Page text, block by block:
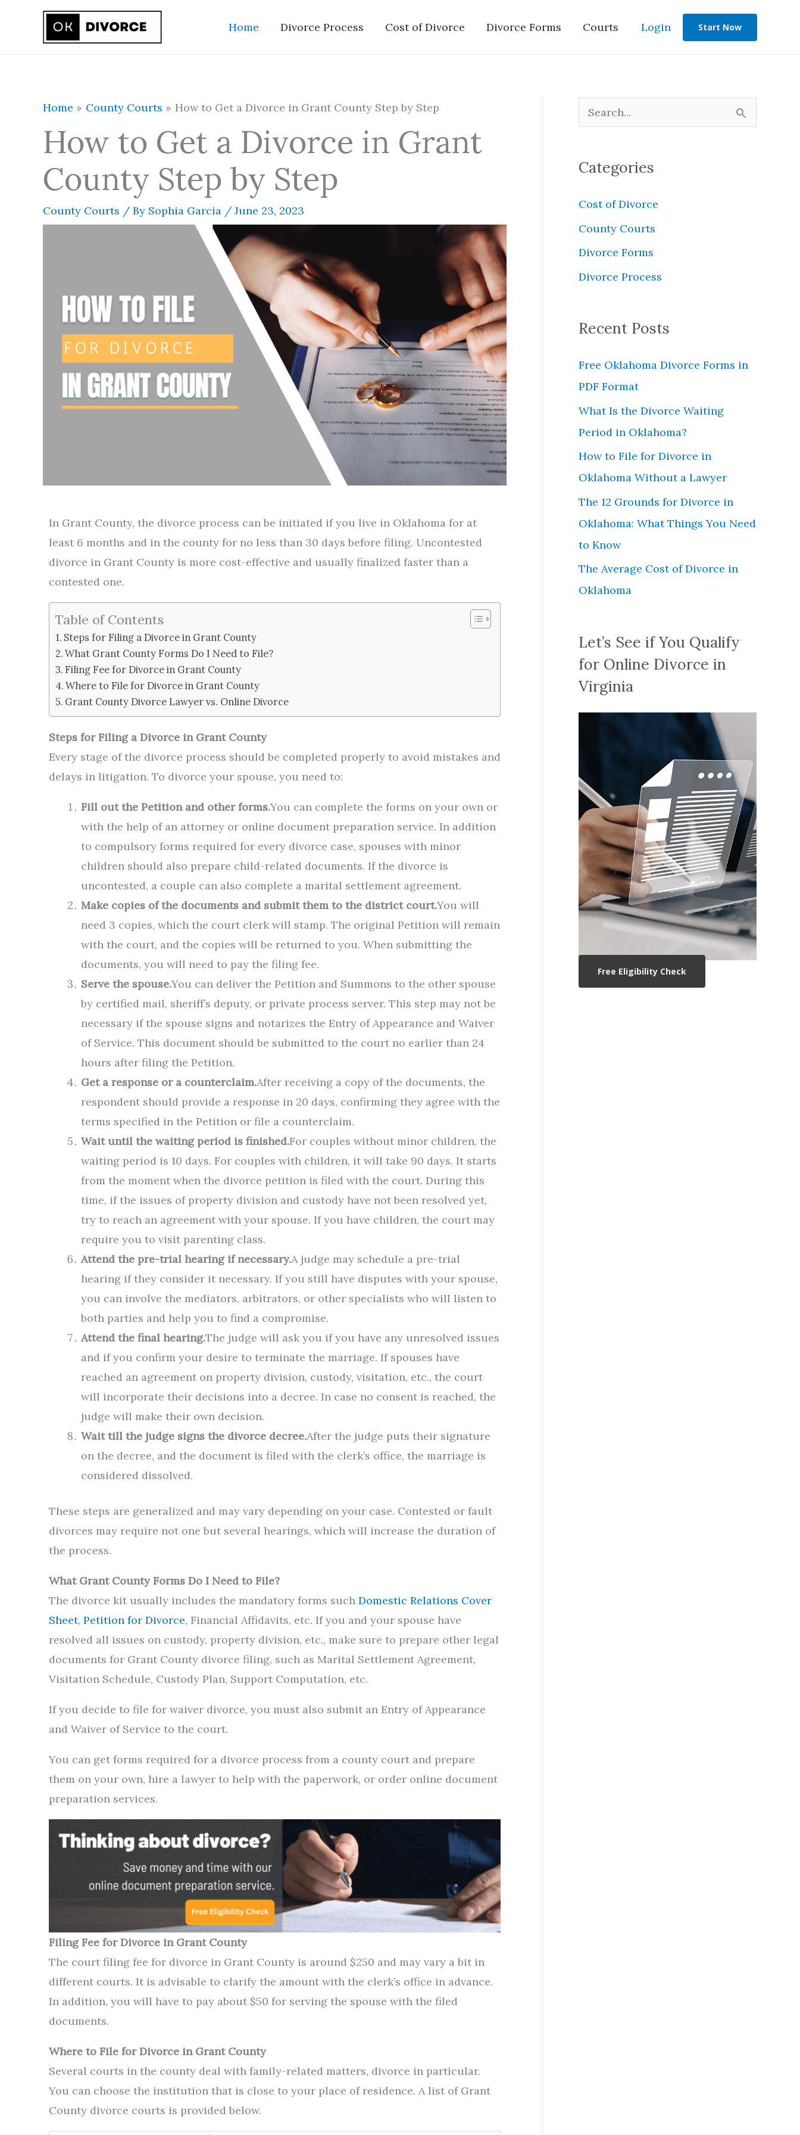
Home Divorce Process Cost of Divorce Divorce Forms Courts Login Start Now
Home County Courts How to Get a Divorce in Grant County Step by Step
How to Get a Divorce in Grant
County Step by Step
County Courts / By Sophia Garcia / June 23, 2023
In Grant County, the divorce process can be initiated if you live in Oklahoma for at
least 6 months and in the county for no less than 30 days before filing. Uncontested
divorce in Grant County is more cost-effective and usually finalized faster than a
contested one.
Table of Contents
Steps for Filing a Divorce in Grant County
What Grant County Forms Do I Need to File?
Filing Fee for Divorce in Grant County
Where to File for Divorce in Grant County
Grant County Divorce Lawyer vs. Online Divorce
Steps for Filing a Divorce in Grant County
Every stage of the divorce process should be completed properly to avoid mistakes and
delays in litigation. To divorce your spouse, you need to:
Fill out the Petition and other forms.You can complete the forms on your own or
with the help of an attorney or online document preparation service. In addition
to compulsory forms required for every divorce case, spouses with minor
children should also prepare child-related documents. If the divorce is
uncontested, a couple can also complete a marital settlement agreement.
Make copies of the documents and submit them to the district court.You will
need 3 copies, which the court clerk will stamp. The original Petition will remain
with the court, and the copies will be returned to you. When submitting the
documents, you will need to pay the filing fee.
Serve the spouse.You can deliver the Petition and Summons to the other spouse
by certified mail, sheriff’s deputy, or private process server. This step may not be
necessary if the spouse signs and notarizes the Entry of Appearance and Waiver
of Service. This document should be submitted to the court no earlier than 24
hours after filing the Petition.
Get a response or a counterclaim.After receiving a copy of the documents, the
respondent should provide a response in 20 days, confirming they agree with the
terms specified in the Petition or file a counterclaim.
Wait until the waiting period is finished.For couples without minor children, the
waiting period is 10 days. For couples with children, it will take 90 days. It starts
from the moment when the divorce petition is filed with the court. During this
time, if the issues of property division and custody have not been resolved yet,
try to reach an agreement with your spouse. If you have children, the court may
require you to visit parenting class.
Attend the pre-trial hearing if necessary.A judge may schedule a pre-trial
hearing if they consider it necessary. If you still have disputes with your spouse,
you can involve the mediators, arbitrators, or other specialists who will listen to
both parties and help you to find a compromise.
Attend the final hearing.The judge will ask you if you have any unresolved issues
and if you confirm your desire to terminate the marriage. If spouses have
reached an agreement on property division, custody, visitation, etc., the court
will incorporate their decisions into a decree. In case no consent is reached, the
judge will make their own decision.
Wait till the judge signs the divorce decree.After the judge puts their signature
on the decree, and the document is filed with the clerk’s office, the marriage is
considered dissolved.
These steps are generalized and may vary depending on your case. Contested or fault
divorces may require not one but several hearings, which will increase the duration of
the process.
What Grant County Forms Do I Need to File?
The divorce kit usually includes the mandatory forms such Domestic Relations Cover
Sheet, Petition for Divorce, Financial Affidavits, etc. If you and your spouse have
resolved all issues on custody, property division, etc., make sure to prepare other legal
documents for Grant County divorce filing, such as Marital Settlement Agreement,
Visitation Schedule, Custody Plan, Support Computation, etc.
If you decide to file for waiver divorce, you must also submit an Entry of Appearance
and Waiver of Service to the court.
You can get forms required for a divorce process from a county court and prepare
them on your own, hire a lawyer to help with the paperwork, or order online document
preparation services.
Filing Fee for Divorce in Grant County
The court filing fee for divorce in Grant County is around $250 and may vary a bit in
different courts. It is advisable to clarify the amount with the clerk’s office in advance.
In addition, you will have to pay about $50 for serving the spouse with the filed
documents.
Where to File for Divorce in Grant County
Several courts in the county deal with family-related matters, divorce in particular.
You can choose the institution that is close to your place of residence. A list of Grant
County divorce courts is provided below.
c
h
Categories
Cost of Divorce
County Courts
Divorce Forms
Divorce Process
Recent Posts
Free Oklahoma Divorce Forms in
PDF Format
What Is the Divorce Waiting
Period in Oklahoma?
How to File for Divorce in
Oklahoma Without a Lawyer
The 12 Grounds for Divorce in
Oklahoma: What Things You Need
to Know
The Average Cost of Divorce in
Oklahoma
Let’s See if You Qualify
for Online Divorce in
Virginia
Free Eligibility Check